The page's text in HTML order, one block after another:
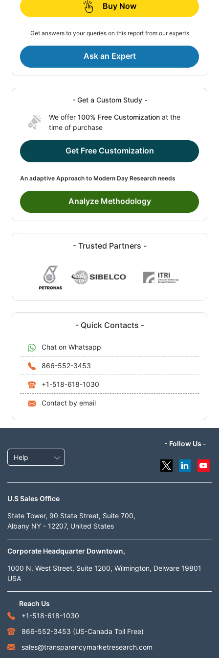
Buy Now
Get answers to your queries on this report from our experts
Ask an Expert
- Get a Custom Study -
We offer 100% Free Customization at the
time of purchase
Get Free Customization
An adaptive Approach to Modern Day Research needs
Analyze Methodology
- Trusted Partners -
- Quick Contacts -
Chat on Whatsapp
866-552-3453
+1-518-618-1030
Contact by email
Help
- Follow Us -
U.S Sales Office
State Tower, 90 State Street, Suite 700,
Albany NY - 12207, United States
Corporate Headquarter Downtown,
1000 N. West Street, Suite 1200, Wilmington, Delware 19801
USA
Reach Us
+1-518-618-1030
866-552-3453 (US-Canada Toll Free)
sales@transparencymarketresearch.com